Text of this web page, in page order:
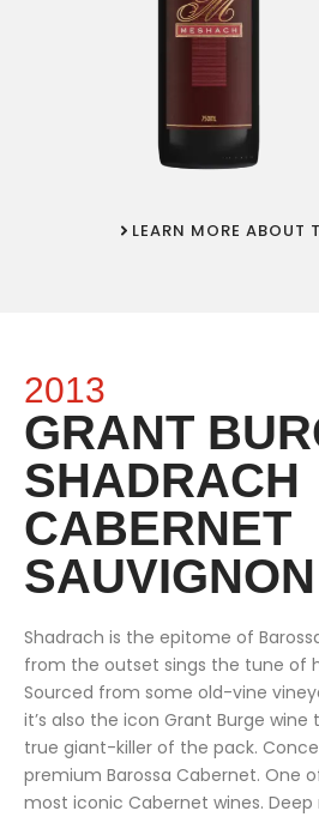
LEARN MORE ABOUT
2013
GRANT
SHADRACH
CABERNET
SAUVIGNON
Shadrach is the epitome of
from the outset sings the tune of
Sourced from some old-vine
it’s also the icon Grant Burge
true giant-killer of the pack.
premium Barossa Cabernet. One
most iconic Cabernet wines.